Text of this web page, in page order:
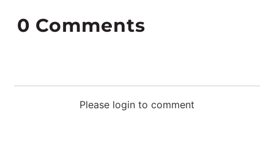
Please login to comment
0 Comments